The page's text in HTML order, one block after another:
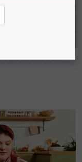
Garden and Just